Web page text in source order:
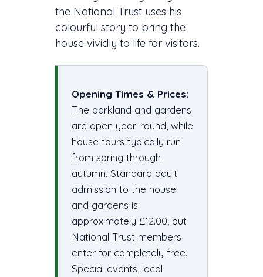
the National Trust uses his
colourful story to bring the
house vividly to life for visitors.
Opening Times & Prices:
The parkland and gardens
are open year-round, while
house tours typically run
from spring through
autumn. Standard adult
admission to the house
and gardens is
approximately £12.00, but
National Trust members
enter for completely free.
Special events, local